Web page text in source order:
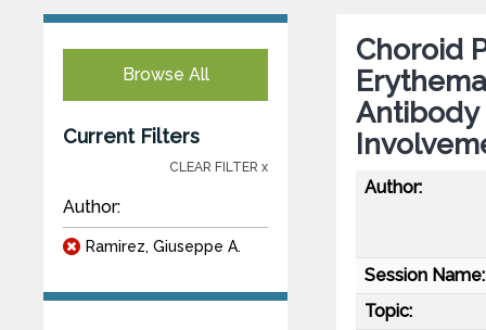
Browse All
Current Filters
CLEAR FILTER x
Author:
Ramirez, Giuseppe A.
Choroid
Antibody
Author:
Session Name:
Topic: